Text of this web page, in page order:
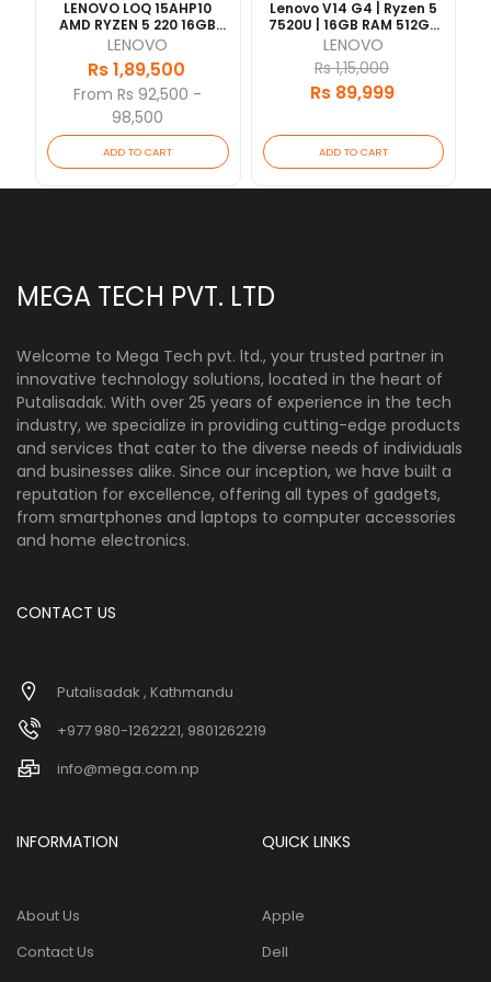
LENOVO LOQ 15AHP10
AMD RYZEN 5 220 16GB
RAM 512GB SSD RTX5050-
BACKLIT KEY 1 YEAR
[Updated 2026/07]
LENOVO
Rs 1,89,500
From Rs 92,500 -
98,500
ADD TO CART
Lenovo V14 G4 | Ryzen 5
7520U | 16GB RAM 512GB
SSD | 14" FHD | 1 Year
Warranty
LENOVO
Rs 1,15,000
Rs 89,999
ADD TO CART
MEGA TECH PVT. LTD
Welcome to Mega Tech pvt. ltd., your trusted partner in
innovative technology solutions, located in the heart of
Putalisadak. With over 25 years of experience in the tech
industry, we specialize in providing cutting-edge products
and services that cater to the diverse needs of individuals
and businesses alike. Since our inception, we have built a
reputation for excellence, offering all types of gadgets,
from smartphones and laptops to computer accessories
and home electronics.
CONTACT US
Putalisadak , Kathmandu
+977 980-1262221, 9801262219
info@mega.com.np
INFORMATION
About Us
Contact Us
QUICK LINKS
Apple
Dell